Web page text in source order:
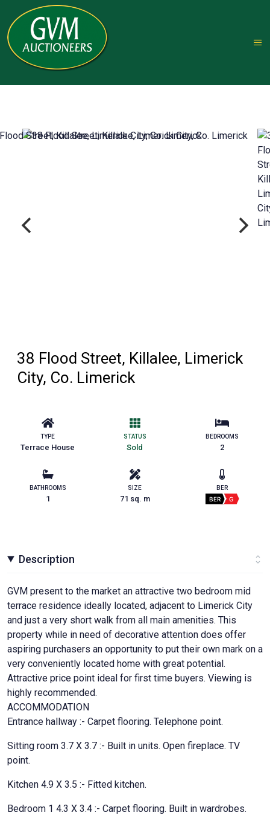
38 Flood Street, Killalee, Limerick
City, Co. Limerick
TYPE
Terrace House
STATUS
Sold
BEDROOMS
2
BATHROOMS
1
SIZE
71 sq. m
BER
BER G
Description
GVM present to the market an attractive two bedroom mid
terrace residence ideally located, adjacent to Limerick City
and just a very short walk from all main amenities. This
property while in need of decorative attention does offer
aspiring purchasers an opportunity to put their own mark on a
very conveniently located home with great potential.
Attractive price point ideal for first time buyers. Viewing is
highly recommended.
ACCOMMODATION
Entrance hallway :- Carpet flooring. Telephone point.
Sitting room 3.7 X 3.7 :- Built in units. Open fireplace. TV
point.
Kitchen 4.9 X 3.5 :- Fitted kitchen.
Bedroom 1 4.3 X 3.4 :- Carpet flooring. Built in wardrobes.